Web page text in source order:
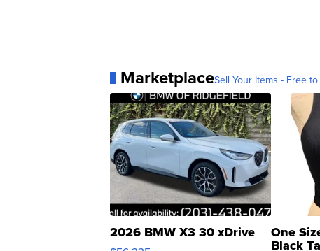
MarketplaceSell Your Items - Free
2026 BMW X3 30 xDrive One
Black